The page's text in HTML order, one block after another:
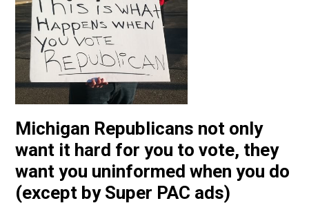
Michigan Republicans not only
want it hard for you to vote, they
want you uninformed when you do
(except by Super PAC ads)